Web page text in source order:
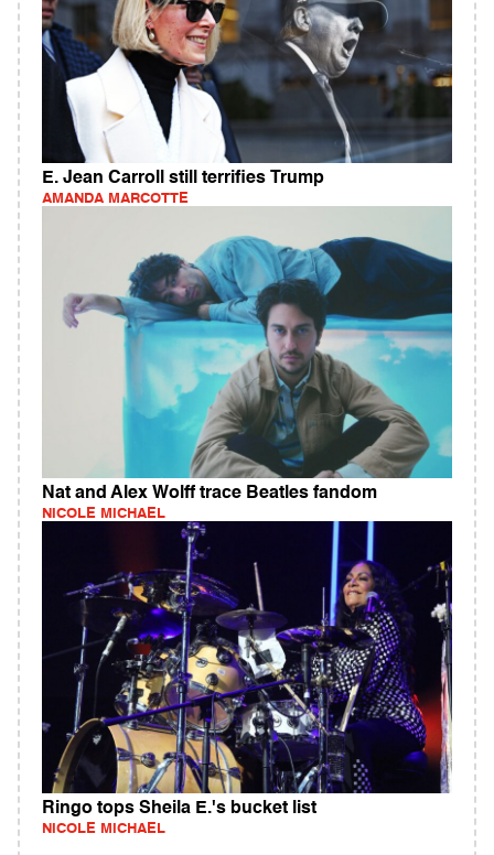
E. Jean Carroll still terrifies Trump
AMANDA MARCOTTE
Nat and Alex Wolff trace Beatles fandom
NICOLE MICHAEL
Ringo tops Sheila E.'s bucket list
NICOLE MICHAEL